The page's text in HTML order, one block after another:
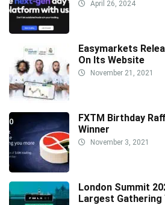
April 26, 2024
Easymarkets
On Its Website
November 21, 2021
FXTM Birthday
Winner
November 3, 2021
London Summit
Largest Gathering